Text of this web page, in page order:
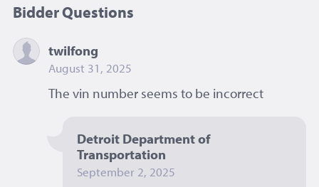
Bidder Questions
twilfong
August 31, 2025
The vin number seems to be incorrect
Detroit Department of
Transportation
September 2, 2025